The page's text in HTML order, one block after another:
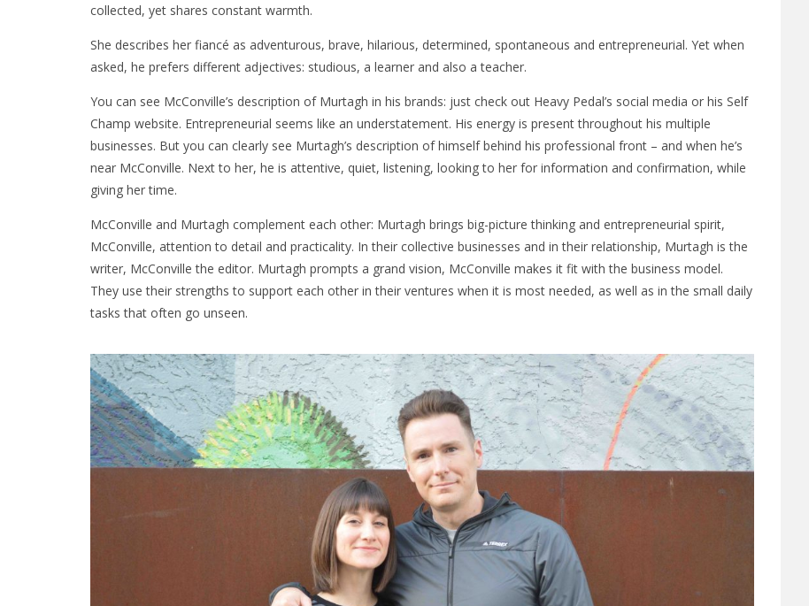
collected, yet shares constant warmth.
She describes her fiancé as adventurous, brave, hilarious, determined, spontaneous and entrepreneurial. Yet when
asked, he prefers different adjectives: studious, a learner and also a teacher.
You can see McConville’s description of Murtagh in his brands: just check out Heavy Pedal’s social media or his Self
Champ website. Entrepreneurial seems like an understatement. His energy is present throughout his multiple
businesses. But you can clearly see Murtagh’s description of himself behind his professional front – and when he’s
near McConville. Next to her, he is attentive, quiet, listening, looking to her for information and confirmation, while
giving her time.
McConville and Murtagh complement each other: Murtagh brings big-picture thinking and entrepreneurial spirit,
McConville, attention to detail and practicality. In their collective businesses and in their relationship, Murtagh is the
writer, McConville the editor. Murtagh prompts a grand vision, McConville makes it fit with the business model.
They use their strengths to support each other in their ventures when it is most needed, as well as in the small daily
tasks that often go unseen.